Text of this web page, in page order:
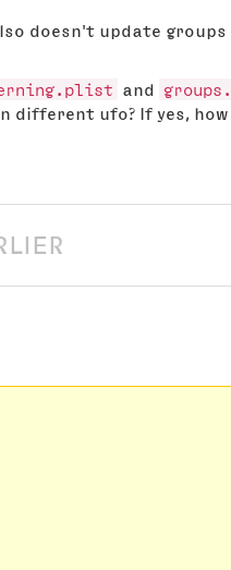
doesn't update groups
and
different ufo? If yes,